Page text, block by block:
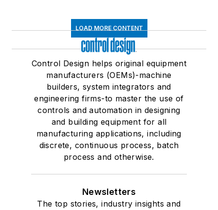
LOAD MORE CONTENT
Control Design helps original equipment
manufacturers (OEMs)-machine
builders, system integrators and
engineering firms-to master the use of
controls and automation in designing
and building equipment for all
manufacturing applications, including
discrete, continuous process, batch
process and otherwise.
Newsletters
The top stories, industry insights and